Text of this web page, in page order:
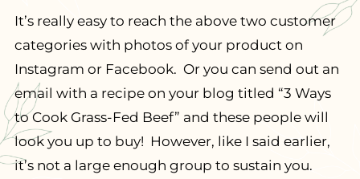
It’s really easy to reach the above two customer
categories with photos of your product on
Instagram or Facebook. Or you can send out an
email with a recipe on your blog titled “3 Ways
to Cook Grass-Fed Beef” and these people will
look you up to buy! However, like I said earlier,
it’s not a large enough group to sustain you.